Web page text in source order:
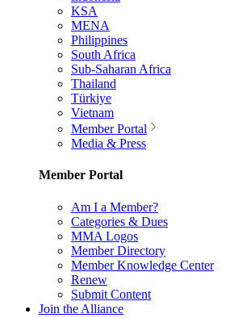
KSA
MENA
Philippines
South Africa
Sub-Saharan Africa
Thailand
Türkiye
Vietnam
Member Portal
Media & Press
Member Portal
Am I a Member?
Categories & Dues
MMA Logos
Member Directory
Member Knowledge Center
Renew
Submit Content
Join the Alliance